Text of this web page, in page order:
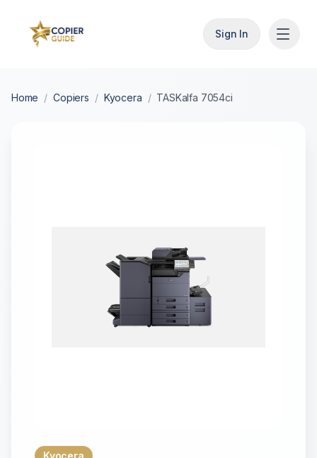
Sign In
Home / Copiers / Kyocera / TASKalfa 7054ci
Kyocera